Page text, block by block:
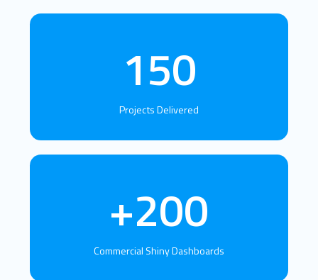
150
Projects Delivered
+200
Commercial Shiny Dashboards